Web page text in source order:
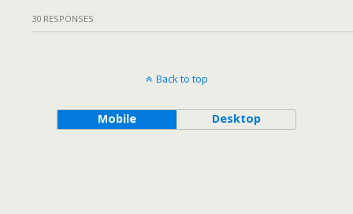
30 RESPONSES
Back to top
Mobile Desktop